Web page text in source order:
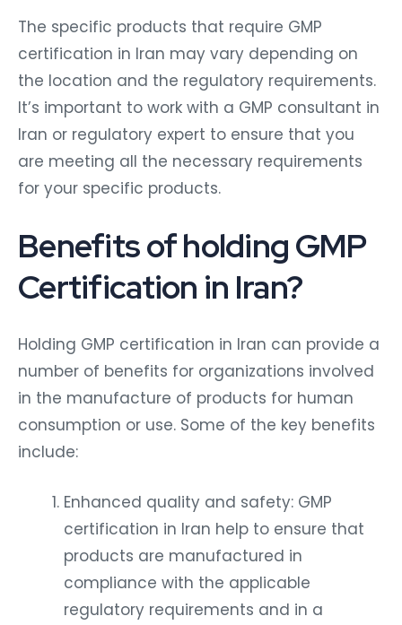
The specific products that require GMP
certification in Iran may vary depending on
the location and the regulatory requirements.
It’s important to work with a GMP consultant in
Iran or regulatory expert to ensure that you
are meeting all the necessary requirements
for your specific products.
Benefits of holding GMP
Certification in Iran?
Holding GMP certification in Iran can provide a
number of benefits for organizations involved
in the manufacture of products for human
consumption or use. Some of the key benefits
include:
Enhanced quality and safety: GMP
certification in Iran help to ensure that
products are manufactured in
compliance with the applicable
regulatory requirements and in a